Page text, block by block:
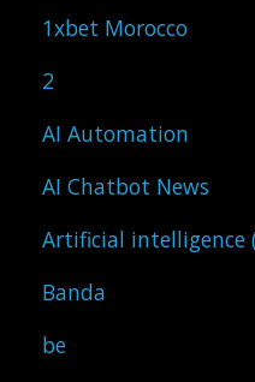
1xbet Morocco
2
AI Automation
AI Chatbot News
Artificial intelligence
Banda
be